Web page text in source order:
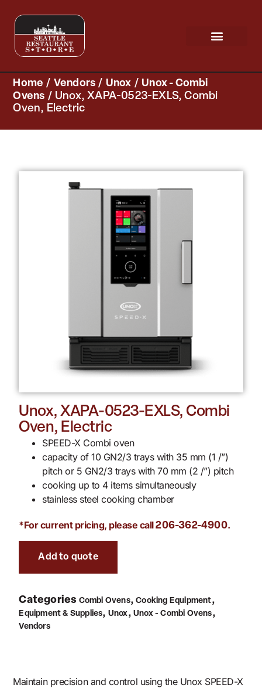
Home / Vendors / Unox /Unox - Combi
Ovens / Unox, XAPA-0523-EXLS, Combi
Oven, Electric
Unox, XAPA-0523-EXLS, Combi
Oven, Electric
SPEED-X Combi oven
capacity of 10 GN2/3 trays with 35 mm (1 /”)
pitch or 5 GN2/3 trays with 70 mm (2 /”) pitch
cooking up to 4 items simultaneously
stainless steel cooking chamber
*For current pricing, please call206-362-4900.
Add to quote
Categories Combi Ovens,Cooking Equipment,
Equipment & Supplies, Unox,Unox - Combi Ovens,
Vendors
Maintain precision and control using the Unox SPEED-X